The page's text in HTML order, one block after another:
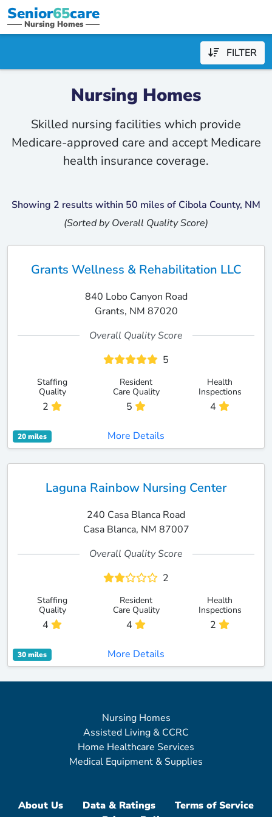
Senior65care
Nursing Homes
FILTER
Nursing Homes
Skilled nursing facilities which provide
Medicare-approved care and accept Medicare
health insurance coverage.
Showing 2 results within 50 miles of Cibola County, NM
(Sorted by Overall Quality Score)
Grants Wellness & Rehabilitation LLC
840 Lobo Canyon Road
Grants, NM 87020
Overall Quality Score
5
Staffing
Quality
2
Resident
Care Quality
5
Health
Inspections
4
20 miles More Details
Laguna Rainbow Nursing Center
240 Casa Blanca Road
Casa Blanca, NM 87007
Overall Quality Score
2
Staffing
Quality
4
Resident
Care Quality
4
Health
Inspections
2
30 miles More Details
Nursing Homes
Assisted Living & CCRC
Home Healthcare Services
Medical Equipment & Supplies
About Us Data & Ratings
Terms of Service